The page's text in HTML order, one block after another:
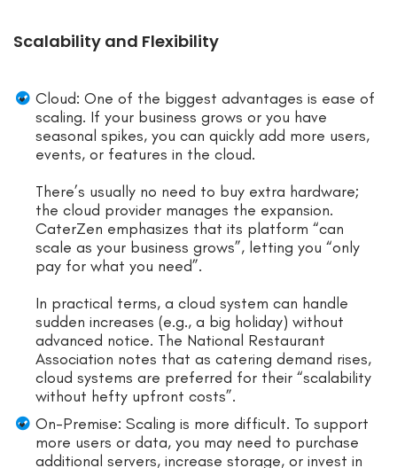
Scalability and Flexibility
Cloud: One of the biggest advantages is ease of
scaling. If your business grows or you have
seasonal spikes, you can quickly add more users,
events, or features in the cloud.
There’s usually no need to buy extra hardware;
the cloud provider manages the expansion.
CaterZen emphasizes that its platform “can
scale as your business grows”, letting you “only
pay for what you need”.
In practical terms, a cloud system can handle
sudden increases (e.g., a big holiday) without
advanced notice. The National Restaurant
Association notes that as catering demand rises,
cloud systems are preferred for their “scalability
without hefty upfront costs”.
On-Premise: Scaling is more difficult. To support
more users or data, you may need to purchase
additional servers, increase storage, or invest in